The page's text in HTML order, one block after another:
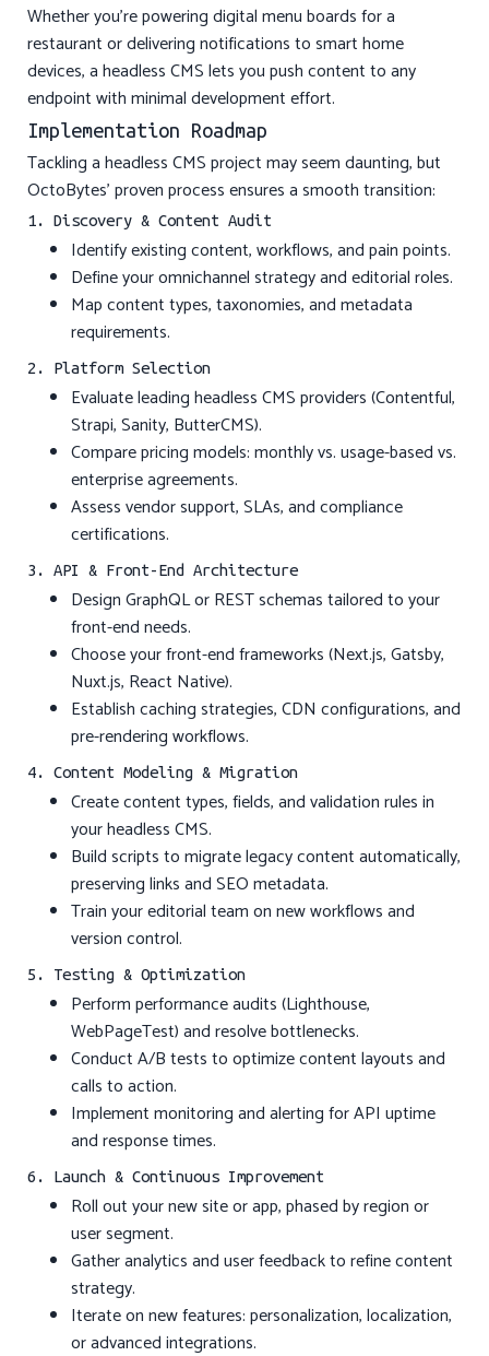
Whether you’re powering digital menu boards for a
restaurant or delivering notifications to smart home
devices, a headless CMS lets you push content to any
endpoint with minimal development effort.
Implementation Roadmap
Tackling a headless CMS project may seem daunting, but
OctoBytes’ proven process ensures a smooth transition:
1. Discovery & Content Audit
Identify existing content, workflows, and pain points.
Define your omnichannel strategy and editorial roles.
Map content types, taxonomies, and metadata
requirements.
2. Platform Selection
Evaluate leading headless CMS providers (Contentful,
Strapi, Sanity, ButterCMS).
Compare pricing models: monthly vs. usage-based vs.
enterprise agreements.
Assess vendor support, SLAs, and compliance
certifications.
3. API & Front-End Architecture
Design GraphQL or REST schemas tailored to your
front-end needs.
Choose your front-end frameworks (Next.js, Gatsby,
Nuxt.js, React Native).
Establish caching strategies, CDN configurations, and
pre-rendering workflows.
4. Content Modeling & Migration
Create content types, fields, and validation rules in
your headless CMS.
Build scripts to migrate legacy content automatically,
preserving links and SEO metadata.
Train your editorial team on new workflows and
version control.
5. Testing & Optimization
Perform performance audits (Lighthouse,
WebPageTest) and resolve bottlenecks.
Conduct A/B tests to optimize content layouts and
calls to action.
Implement monitoring and alerting for API uptime
and response times.
6. Launch & Continuous Improvement
Roll out your new site or app, phased by region or
user segment.
Gather analytics and user feedback to refine content
strategy.
Iterate on new features: personalization, localization,
or advanced integrations.